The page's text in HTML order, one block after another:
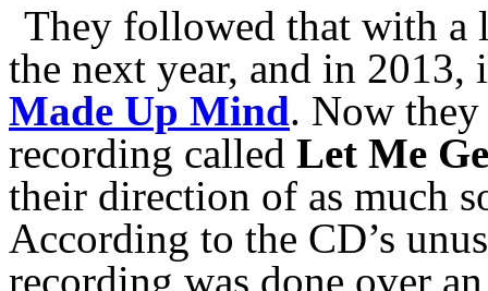
They followed that with
the next year, and in 2013,
Made Up Mind. Now
recording called Let Me
their direction of as much
According to the CD’s
recording was done over